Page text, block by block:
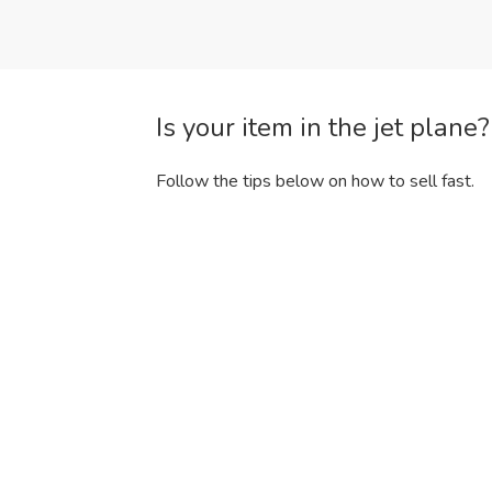
Is your item in the jet
Follow the tips below on how to sell fast.